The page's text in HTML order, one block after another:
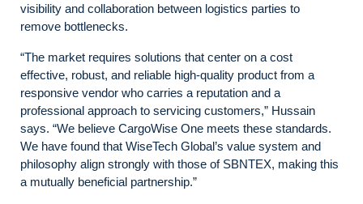
visibility and collaboration between logistics parties to
remove bottlenecks.
“The market requires solutions that center on a cost
effective, robust, and reliable high-quality product from a
responsive vendor who carries a reputation and a
professional approach to servicing customers,” Hussain
says. “We believe CargoWise One meets these standards.
We have found that WiseTech Global’s value system and
philosophy align strongly with those of SBNTEX, making this
a mutually beneficial partnership.”